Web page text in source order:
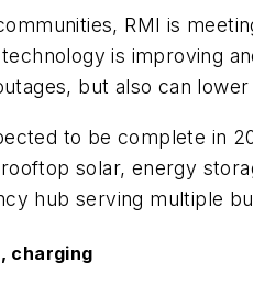
RMI is
is improving
but also can
to be complete in
solar, energy
hub serving multiple
charging